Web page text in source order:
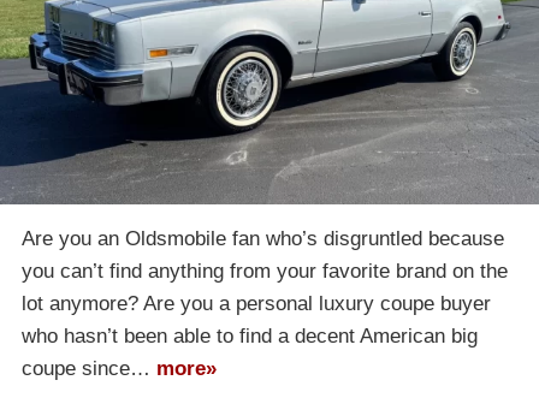
Are you an Oldsmobile fan who’s disgruntled because
you can’t find anything from your favorite brand on the
lot anymore? Are you a personal luxury coupe buyer
who hasn’t been able to find a decent American big
coupe since… more»